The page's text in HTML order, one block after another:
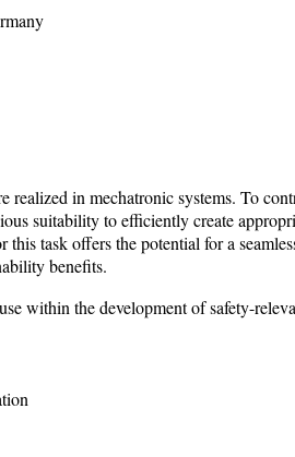
in mechatronic systems. To
suitability to efficiently create
task offers the potential for a
benefits.
within the development of safety-